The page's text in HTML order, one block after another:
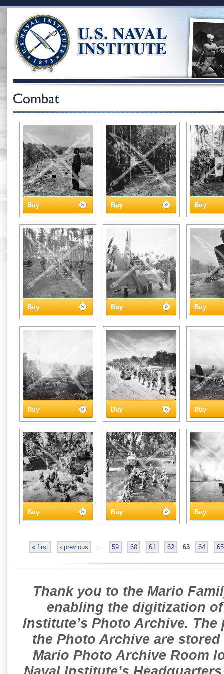
Buy Buy Buy
Buy Buy Buy
Buy Buy Buy
Buy Buy Buy
« first ‹ previous … 59 60 61 62 63 64 65
Thank you to the Mario
enabling the digitization
Institute’s Photo Archive.
the Photo Archive are
Mario Photo Archive Room